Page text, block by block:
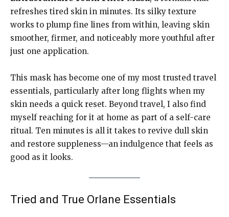
refreshes tired skin in minutes. Its silky texture
works to plump fine lines from within, leaving skin
smoother, firmer, and noticeably more youthful after
just one application.
This mask has become one of my most trusted travel
essentials, particularly after long flights when my
skin needs a quick reset. Beyond travel, I also find
myself reaching for it at home as part of a self-care
ritual. Ten minutes is all it takes to revive dull skin
and restore suppleness—an indulgence that feels as
good as it looks.
Tried and True Orlane Essentials